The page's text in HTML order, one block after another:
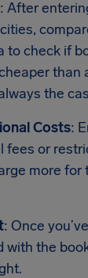
: After
to check if
than
the
Costs:
fees or
more for
: Once
with the